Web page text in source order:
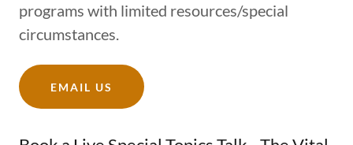
programs with limited resources/special
circumstances.
EMAIL US